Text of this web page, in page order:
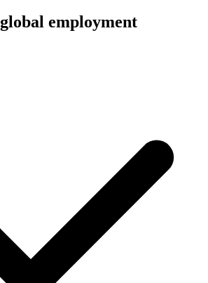
global employment